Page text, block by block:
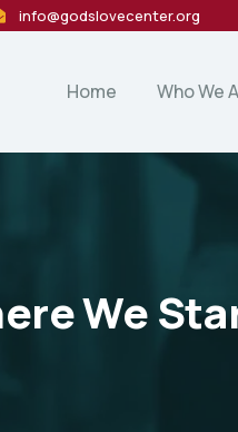
info@godslovecenter.org
Home Who We
We